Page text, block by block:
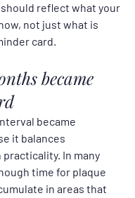
reflect what your
not just what is
card.
became
became
it balances
In many
time for plaque
in areas that